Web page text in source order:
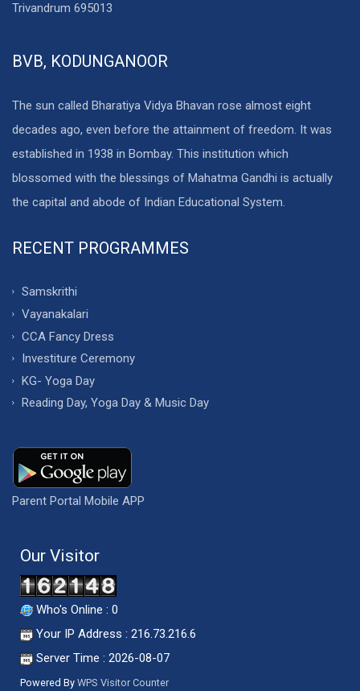
Trivandrum 695013
BVB, KODUNGANOOR
The sun called Bharatiya Vidya Bhavan rose almost eight
decades ago, even before the attainment of freedom. It was
established in 1938 in Bombay. This institution which
blossomed with the blessings of Mahatma Gandhi is actually
the capital and abode of Indian Educational System.
RECENT PROGRAMMES
Samskrithi
Vayanakalari
CCA Fancy Dress
Investiture Ceremony
KG- Yoga Day
Reading Day, Yoga Day & Music Day
Parent Portal Mobile APP
Our Visitor
Who's Online : 0
Your IP Address : 216.73.216.6
Server Time : 2026-08-07
Powered By WPS Visitor Counter